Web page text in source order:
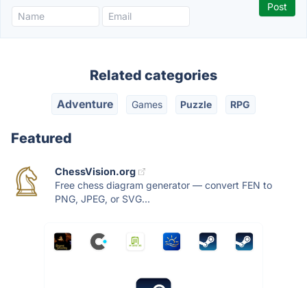
Related categories
Adventure Games Puzzle RPG
Featured
ChessVision.org
Free chess diagram generator — convert FEN to
PNG, JPEG, or SVG...